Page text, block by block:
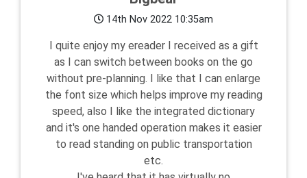
14th Nov 2022 10:35am
I quite enjoy my ereader I received as a gift
as I can switch between books on the go
without pre-planning. I like that I can enlarge
the font size which helps improve my reading
speed, also I like the integrated dictionary
and it's one handed operation makes it easier
to read standing on public transportation
etc.